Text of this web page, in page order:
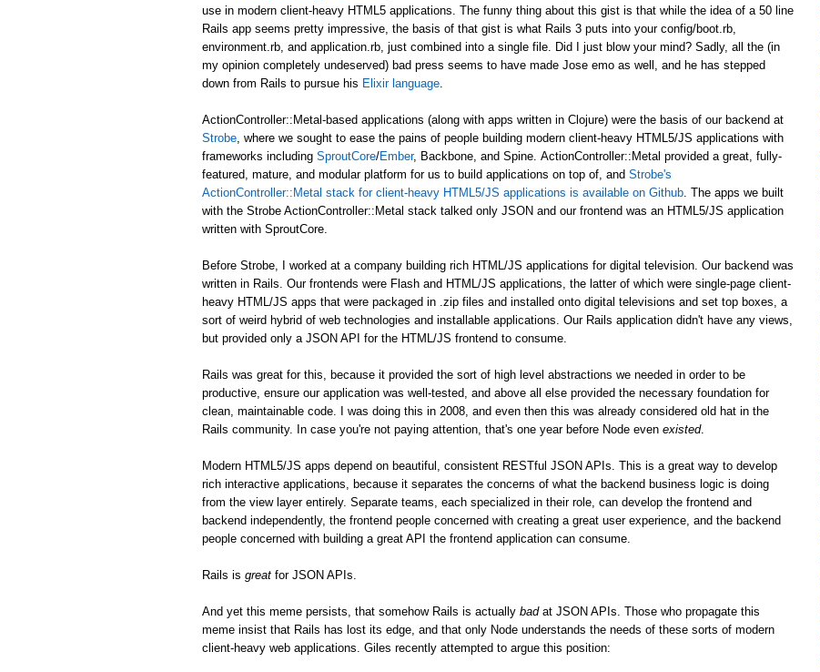
use in modern client-heavy HTML5 applications. The funny thing about this gist is that while the idea of a 50 line
Rails app seems pretty impressive, the basis of that gist is what Rails 3 puts into your config/boot.rb,
environment.rb, and application.rb, just combined into a single file. Did I just blow your mind? Sadly, all the (in
my opinion completely undeserved) bad press seems to have made Jose emo as well, and he has stepped
down from Rails to pursue his Elixir language
ActionController::Metal-based applications (along with apps written in Clojure) were the basis of our backend at
Strobe , where we sought to ease the pains of people building modern client-heavy HTML5/JS applications with
frameworks including SproutCore/Ember, Backbone, and Spine. ActionController::Metal provided a great, fully-
featured, mature, and modular platform for us to build applications on top of, and Strobe's
ActionController::Metal stack for client-heavy HTML5/JS applications is available on Github . The apps we built
with the Strobe ActionController::Metal stack talked only JSON and our frontend was an HTML5/JS application
written with SproutCore.
Before Strobe, I worked at a company building rich HTML/JS applications for digital television. Our backend was
written in Rails. Our frontends were Flash and HTML/JS applications, the latter of which were single-page client-
heavy HTML/JS apps that were packaged in .zip files and installed onto digital televisions and set top boxes, a
sort of weird hybrid of web technologies and installable applications. Our Rails application didn't have any views,
but provided only a JSON API for the HTML/JS frontend to consume.
Rails was great for this, because it provided the sort of high level abstractions we needed in order to be
productive, ensure our application was well-tested, and above all else provided the necessary foundation for
clean, maintainable code. I was doing this in 2008, and even then this was already considered old hat in the
Rails community. In case you're not paying attention, that's one year before Node even existed.
Modern HTML5/JS apps depend on beautiful, consistent RESTful JSON APIs. This is a great way to develop
rich interactive applications, because it separates the concerns of what the backend business logic is doing
from the view layer entirely. Separate teams, each specialized in their role, can develop the frontend and
backend independently, the frontend people concerned with creating a great user experience, and the backend
people concerned with building a great API the frontend application can consume.
Rails is great for JSON APIs.
And yet this meme persists, that somehow Rails is actually badat JSON APIs. Those who propagate this
meme insist that Rails has lost its edge, and that only Node understands the needs of these sorts of modern
client-heavy web applications. Giles recently attempted to argue this position: